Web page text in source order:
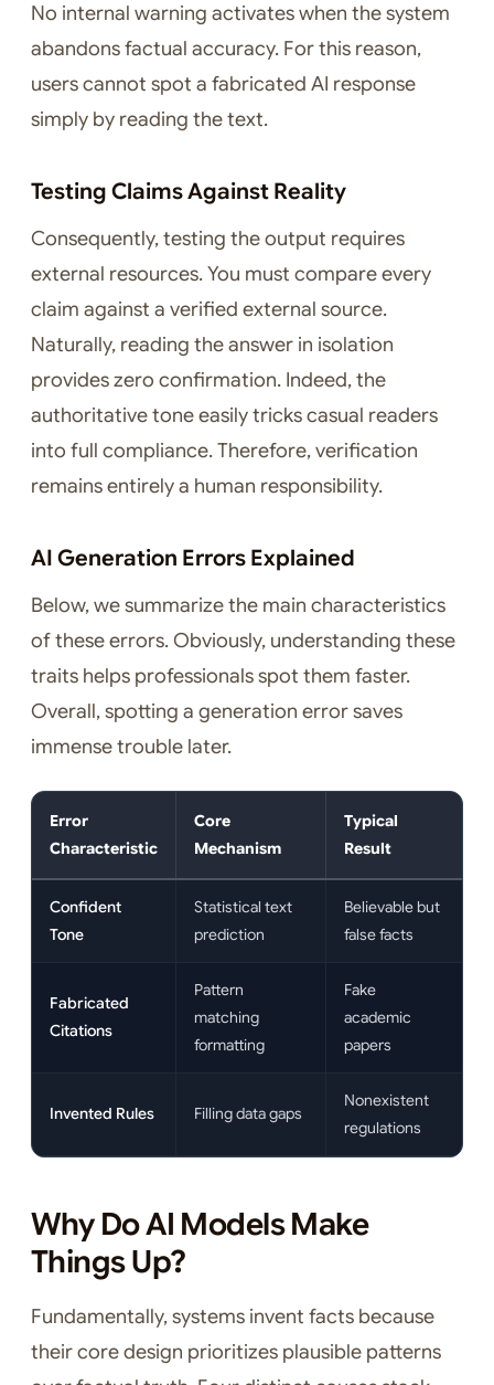
No internal warning activates when the system
abandons factual accuracy. For this reason,
users cannot spot a fabricated AI response
simply by reading the text.
Testing Claims Against Reality
Consequently, testing the output requires
external resources. You must compare every
claim against a verified external source.
Naturally, reading the answer in isolation
provides zero confirmation. Indeed, the
authoritative tone easily tricks casual readers
into full compliance. Therefore, verification
remains entirely a human responsibility.
AI Generation Errors Explained
Below, we summarize the main characteristics
of these errors. Obviously, understanding these
traits helps professionals spot them faster.
Overall, spotting a generation error saves
immense trouble later.
Error
Characteristic
Core
Mechanism
Typical
Result
Confident
Tone
Statistical text
prediction
Believable but
false facts
Fabricated
Citations
Pattern
matching
formatting
Fake
academic
papers
Invented Rules Filling data gaps
Nonexistent
regulations
Why Do AI Models Make
Things Up?
Fundamentally, systems invent facts because
their core design prioritizes plausible patterns